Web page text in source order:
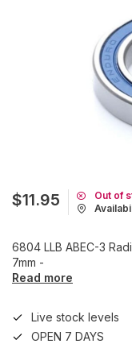
$11.95
Out of
6804 LLB ABEC-3
7mm -
Read more
Live stock levels
OPEN 7 DAYS